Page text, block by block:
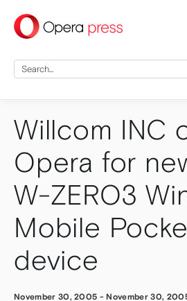
press
Search
for:
Willcom INC
Opera for
W-ZERO3
Mobile
device
November 30, 2005 - November 30,